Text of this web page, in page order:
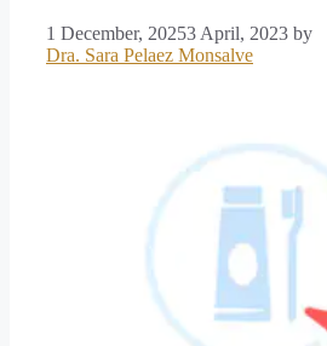
1 December, 20253 April, 2023 by
Dra. Sara Pelaez Monsalve